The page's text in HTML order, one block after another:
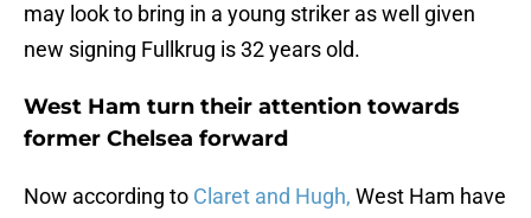
may look to bring in a young striker as well given
new signing Fullkrug is 32 years old.
West Ham turn their attention towards
former Chelsea forward
Now according to Claret and Hugh, West Ham have